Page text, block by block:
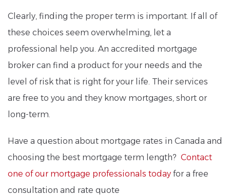
Clearly, finding the proper term is important. If all of
these choices seem overwhelming, let a
professional help you. An accredited mortgage
broker can find a product for your needs and the
level of risk that is right for your life. Their services
are free to you and they know mortgages, short or
long-term.
Have a question about mortgage rates in Canada and
choosing the best mortgage term length? Contact
one of our mortgage professionals today for a free
consultation and rate quote